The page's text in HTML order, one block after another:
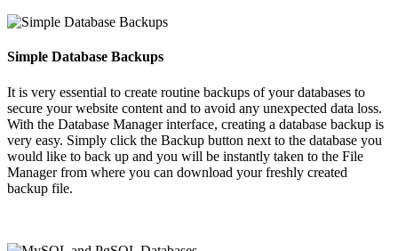
Simple Database Backups
It is very essential to create routine backups of your databases to
secure your website content and to avoid any unexpected data loss.
With the Database Manager interface, creating a database backup is
very easy. Simply click the Backup button next to the database you
would like to back up and you will be instantly taken to the File
Manager from where you can download your freshly created
backup file.